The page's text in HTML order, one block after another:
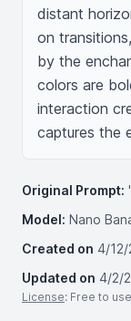
distant
on
by the
colors are
interaction
captures the
Original Prompt:
Model: Nano
Created on 4/
Updated on 4/2/
License: Free to